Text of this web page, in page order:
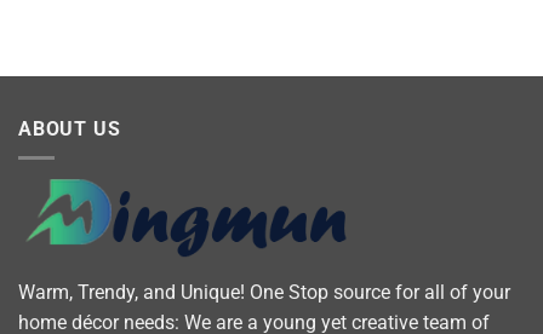
ABOUT US
Warm, Trendy, and Unique! One Stop source for all of your
home décor needs: We are a young yet creative team of